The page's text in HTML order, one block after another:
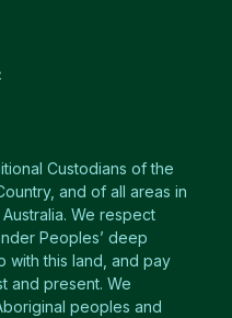
Custodians of the
and of all areas in
We respect
Peoples’ deep
with this land, and pay
and present. We
peoples and